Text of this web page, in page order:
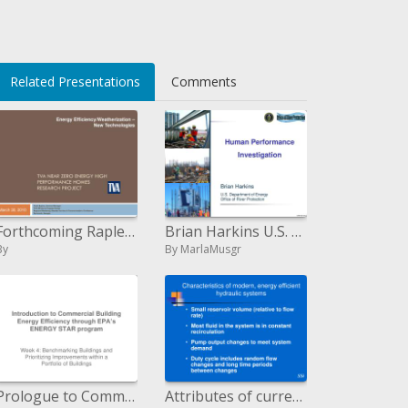
Related Presentations Comments
Forthcoming Rapley, General Manager TVA Efficiency Program Design Regional Marketing, Member Services Communications Co Brian Harkins U.S. Bureau of Vitality Office of Waterway Insurance
By MarlaMusgr
Prologue to Commercial Building Energy Efficiency through EPA s ENERGY STAR system Attributes of current, vitality productive pressure driven frameworks